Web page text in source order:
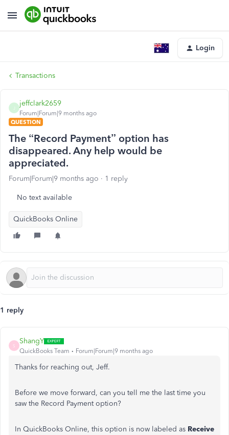
Login
Transactions
jeffclark2659
Forum|Forum|9 months ago
QUESTION
The “Record Payment” option has
disappeared. Any help would be
appreciated.
Forum|Forum|9 months ago 1 reply
No text available
QuickBooks Online
1 reply
S
ShangY
QuickBooks Team Forum|Forum|9 months ago
Thanks for reaching out, Jeff.
Before we move forward, can you tell me the last time you
saw the Record Payment option?
In QuickBooks Online, this option is now labeled as Receive